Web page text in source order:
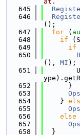
  645
  646
();
  647
for (
  648
if
  649
if
  650
(), MI );
  651
  652
      }
  653
Ops
  654
    }
  655
Ops
  656
else
  657
Ops
  658
  }